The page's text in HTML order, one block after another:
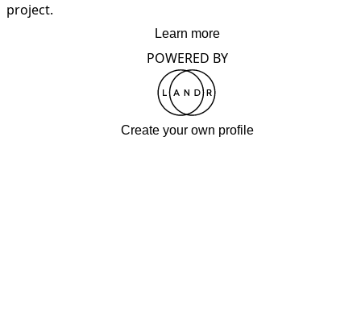
project.
Learn more
POWERED BY
Create your own profile